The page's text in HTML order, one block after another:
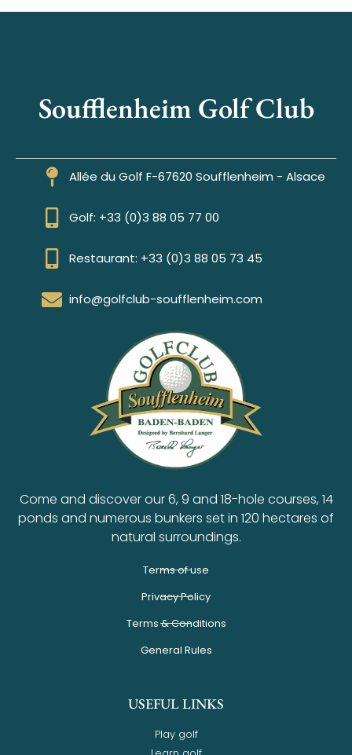
Soufflenheim Golf Club
Allée du Golf F-67620 Soufflenheim - Alsace
Golf: +33 (0)3 88 05 77 00
Restaurant: +33 (0)3 88 05 73 45
info@golfclub-soufflenheim.com
Come and discover our 6, 9 and 18-hole courses, 14
ponds and numerous bunkers set in 120 hectares of
natural surroundings.
Terms of use
Privacy Policy
Terms & Conditions
General Rules
USEFUL LINKS
Play golf